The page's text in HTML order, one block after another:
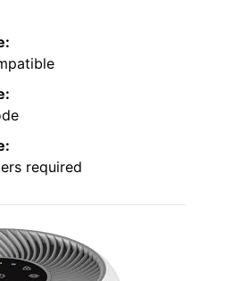
required